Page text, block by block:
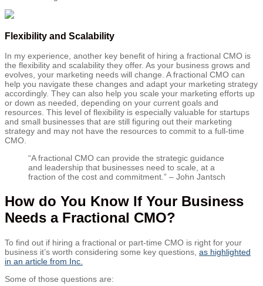
Flexibility and Scalability
In my experience, another key benefit of hiring a fractional CMO is
the flexibility and scalability they offer. As your business grows and
evolves, your marketing needs will change. A fractional CMO can
help you navigate these changes and adapt your marketing strategy
accordingly. They can also help you scale your marketing efforts up
or down as needed, depending on your current goals and
resources. This level of flexibility is especially valuable for startups
and small businesses that are still figuring out their marketing
strategy and may not have the resources to commit to a full-time
CMO.
“A fractional CMO can provide the strategic guidance
and leadership that businesses need to scale, at a
fraction of the cost and commitment.” – John Jantsch
How do You Know If Your Business
Needs a Fractional CMO?
To find out if hiring a fractional or part-time CMO is right for your
business it’s worth considering some key questions, as highlighted
in an article from Inc.
Some of those questions are: